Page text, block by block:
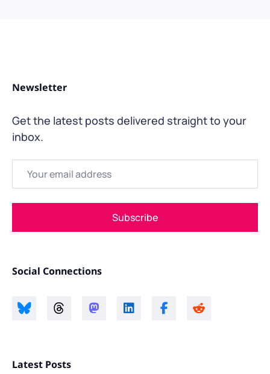
Newsletter
Get the latest posts delivered straight to your
inbox.
Email
Subscribe
Social Connections
Latest Posts